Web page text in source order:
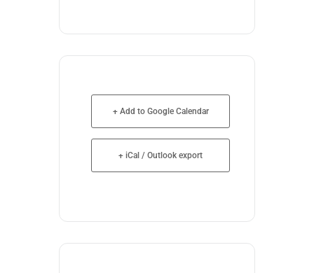
+ Add to Google Calendar
+ iCal / Outlook export